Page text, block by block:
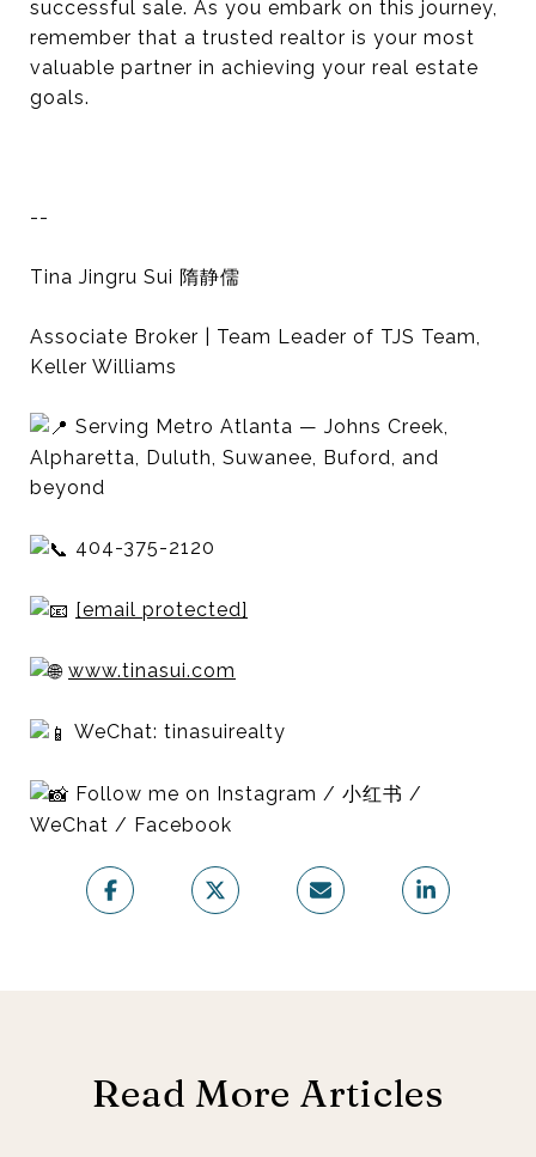
successful sale. As you embark on this journey,
remember that a trusted realtor is your most
valuable partner in achieving your real estate
goals.
--
Tina Jingru Sui 隋静儒
Associate Broker | Team Leader of TJS Team,
Keller Williams
Serving Metro Atlanta — Johns Creek,
Alpharetta, Duluth, Suwanee, Buford, and
beyond
404-375-2120
[email protected]
www.tinasui.com
WeChat: tinasuirealty
Follow me on Instagram / 小红书 /
WeChat / Facebook
Read More Articles